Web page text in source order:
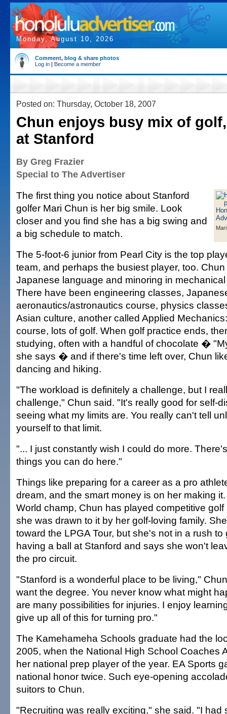
Monday, August 10, 2026
Comment, blog & share photos
Log in | Become a member
Posted on: Thursday, October 18, 2007
Chun enjoys busy mix of
at Stanford
By Greg Frazier
Special to The Advertiser
The first thing you notice about Stanford
golfer Mari Chun is her big smile. Look
closer and you find she has a big swing and
a big schedule to match.
The 5-foot-6 junior from Pearl City is the top
team, and perhaps the busiest player, too.
Japanese language and minoring in
There have been engineering classes,
aeronautics/astronautics course, physics
Asian culture, another called Applied
course, lots of golf. When golf practice ends,
studying, often with a handful of chocolate �
she says � and if there's time left over, Chun
dancing and hiking.
"The workload is definitely a challenge, but I
challenge," Chun said. "It's really good for self-
seeing what my limits are. You really can't tell
yourself to that limit.
"... I just constantly wish I could do more.
things you can do here."
Things like preparing for a career as a pro
dream, and the smart money is on her making
World champ, Chun has played competitive
she was drawn to it by her golf-loving family.
toward the LPGA Tour, but she's not in a rush
having a ball at Stanford and says she won't
the pro circuit.
"Stanford is a wonderful place to be living,"
want the degree. You never know what might
are many possibilities for injuries. I enjoy
give up all of this for turning pro."
The Kamehameha Schools graduate had the
2005, when the National High School Coaches
her national prep player of the year. EA Sports
national honor twice. Such eye-opening
suitors to Chun.
"Recruiting was really exciting," she said. "I had